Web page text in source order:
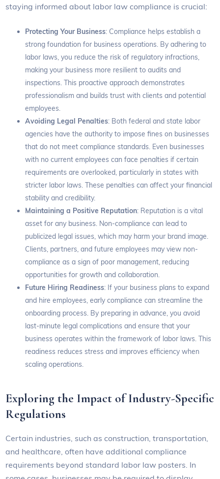
staying informed about labor law compliance is crucial:
Protecting Your Business: Compliance helps establish a
strong foundation for business operations. By adhering to
labor laws, you reduce the risk of regulatory infractions,
making your business more resilient to audits and
inspections. This proactive approach demonstrates
professionalism and builds trust with clients and potential
employees.
Avoiding Legal Penalties: Both federal and state labor
agencies have the authority to impose fines on businesses
that do not meet compliance standards. Even businesses
with no current employees can face penalties if certain
requirements are overlooked, particularly in states with
stricter labor laws. These penalties can affect your financial
stability and credibility.
Maintaining a Positive Reputation: Reputation is a vital
asset for any business. Non-compliance can lead to
publicized legal issues, which may harm your brand image.
Clients, partners, and future employees may view non-
compliance as a sign of poor management, reducing
opportunities for growth and collaboration.
Future Hiring Readiness: If your business plans to expand
and hire employees, early compliance can streamline the
onboarding process. By preparing in advance, you avoid
last-minute legal complications and ensure that your
business operates within the framework of labor laws. This
readiness reduces stress and improves efficiency when
scaling operations.
Exploring the Impact of Industry-Specific
Regulations
Certain industries, such as construction, transportation,
and healthcare, often have additional compliance
requirements beyond standard labor law posters. In